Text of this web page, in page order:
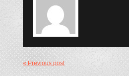
« Previous post